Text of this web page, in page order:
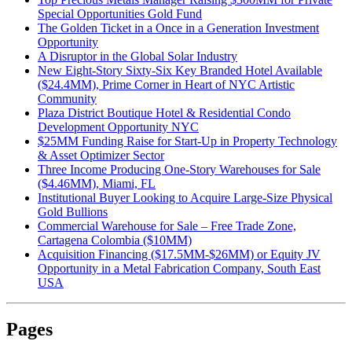
Special Opportunities Gold Fund
The Golden Ticket in a Once in a Generation Investment
Opportunity
A Disruptor in the Global Solar Industry
New Eight-Story Sixty-Six Key Branded Hotel Available
($24.4MM), Prime Corner in Heart of NYC Artistic
Community
Plaza District Boutique Hotel & Residential Condo
Development Opportunity NYC
$25MM Funding Raise for Start-Up in Property Technology
& Asset Optimizer Sector
Three Income Producing One-Story Warehouses for Sale
($4.46MM), Miami, FL
Institutional Buyer Looking to Acquire Large-Size Physical
Gold Bullions
Commercial Warehouse for Sale – Free Trade Zone,
Cartagena Colombia ($10MM)
Acquisition Financing ($17.5MM-$26MM) or Equity JV
Opportunity in a Metal Fabrication Company, South East
USA
Pages